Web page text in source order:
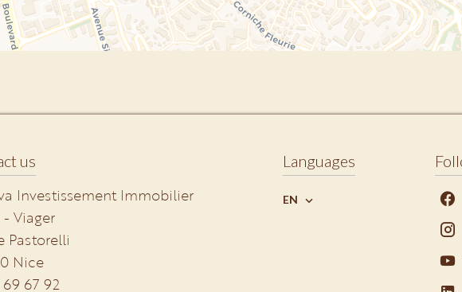
us
Investissement Immobilier
Viager
Pastorelli
Nice
67 92
Languages
EN